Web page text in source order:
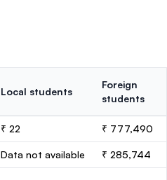
Local students
Foreign
students
₹ 22 ₹ 777,490
Data not available ₹ 285,744